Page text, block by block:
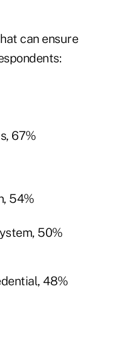
can ensure
67%
54%
50%
48%